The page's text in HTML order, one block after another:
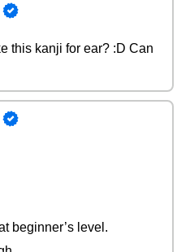
this kanji for ear? :D Can
beginner’s level.